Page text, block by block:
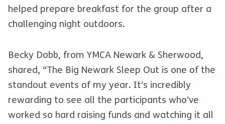
helped prepare breakfast for the group after a
challenging night outdoors.
Becky Dobb, from YMCA Newark & Sherwood,
shared, “The Big Newark Sleep Out is one of the
standout events of my year. It’s incredibly
rewarding to see all the participants who’ve
worked so hard raising funds and watching it all